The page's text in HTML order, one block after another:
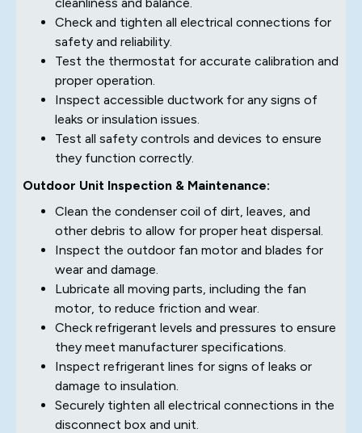
Check and tighten all electrical connections for
safety and reliability.
Test the thermostat for accurate calibration and
proper operation.
Inspect accessible ductwork for any signs of
leaks or insulation issues.
Test all safety controls and devices to ensure
they function correctly.
Outdoor Unit Inspection & Maintenance:
Clean the condenser coil of dirt, leaves, and
other debris to allow for proper heat dispersal.
Inspect the outdoor fan motor and blades for
wear and damage.
Lubricate all moving parts, including the fan
motor, to reduce friction and wear.
Check refrigerant levels and pressures to ensure
they meet manufacturer specifications.
Inspect refrigerant lines for signs of leaks or
damage to insulation.
Securely tighten all electrical connections in the
disconnect box and unit.